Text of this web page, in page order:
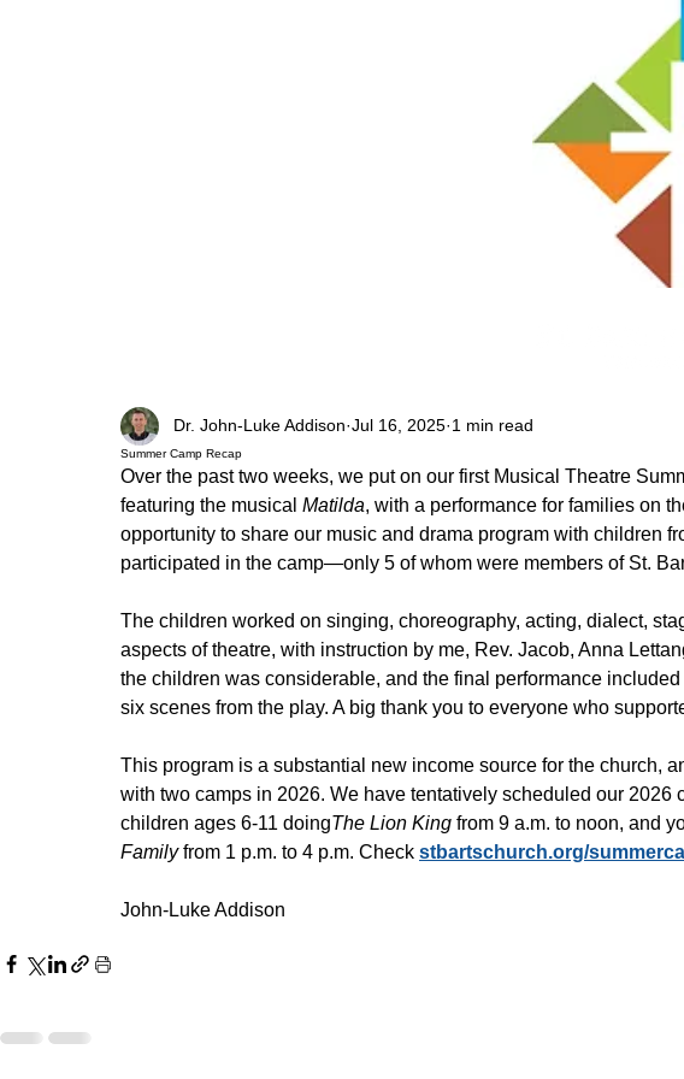
Summer Camp Recap
Dr. John-Luke Addison Jul 16, 2025 1 min read
Over the past two weeks, we put on our first Musical Theatre
featuring the musical Matilda, with a performance for families on
opportunity to share our music and drama program with children
participated in the camp—only 5 of whom were members of St.
The children worked on singing, choreography, acting, dialect,
aspects of theatre, with instruction by me, Rev. Jacob, Anna
the children was considerable, and the final performance
six scenes from the play. A big thank you to everyone who
This program is a substantial new income source for the church,
with two camps in 2026. We have tentatively scheduled our 2026
children ages 6-11 doingThe Lion King from 9 a.m. to noon, and
Family from 1 p.m. to 4 p.m. Check stbartschurch.org/
John-Luke Addison